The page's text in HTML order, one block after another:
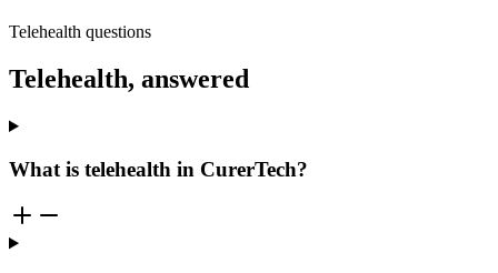
Telehealth questions
Telehealth, answered
What is telehealth in CurerTech?